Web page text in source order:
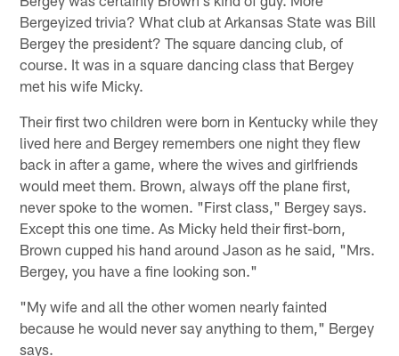
Bergeyized trivia? What club at Arkansas State was Bill
Bergey the president? The square dancing club, of
course. It was in a square dancing class that Bergey
met his wife Micky.
Their first two children were born in Kentucky while they
lived here and Bergey remembers one night they flew
back in after a game, where the wives and girlfriends
would meet them. Brown, always off the plane first,
never spoke to the women. "First class," Bergey says.
Except this one time. As Micky held their first-born,
Brown cupped his hand around Jason as he said, "Mrs.
Bergey, you have a fine looking son."
"My wife and all the other women nearly fainted
because he would never say anything to them," Bergey
says.